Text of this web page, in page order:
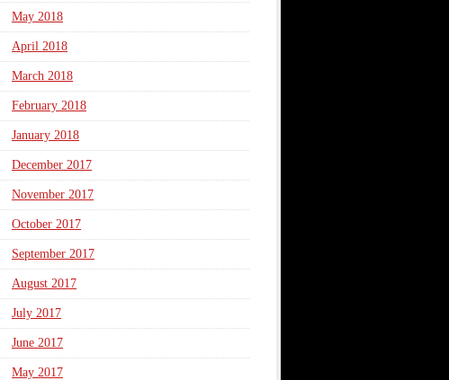
May 2018
April 2018
March 2018
February 2018
January 2018
December 2017
November 2017
October 2017
September 2017
August 2017
July 2017
June 2017
May 2017